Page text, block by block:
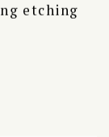
etching